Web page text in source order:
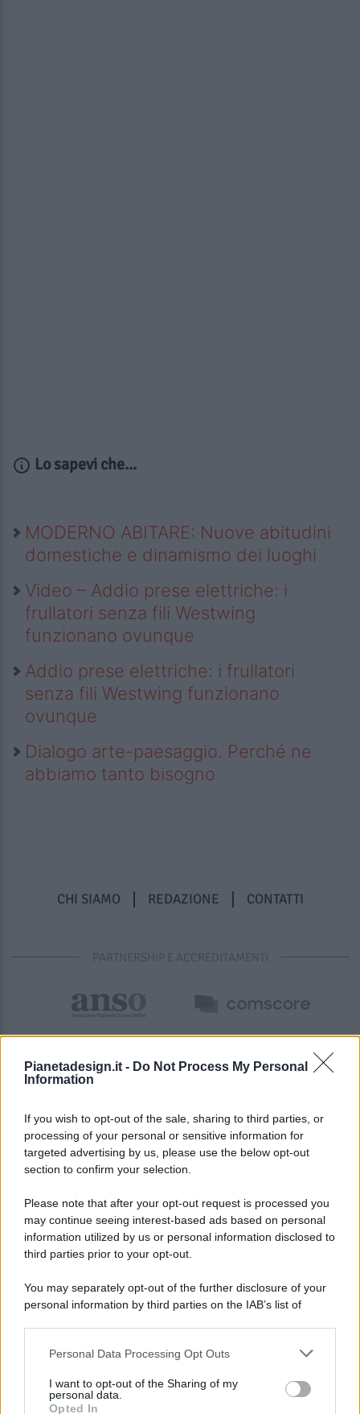
Pianetadesign.it - Do Not Process My Personal
Information
If you wish to opt-out of the sale, sharing to third parties, or
processing of your personal or sensitive information for
targeted advertising by us, please use the below opt-out
section to confirm your selection.
Please note that after your opt-out request is processed you
may continue seeing interest-based ads based on personal
information utilized by us or personal information disclosed to
third parties prior to your opt-out.
You may separately opt-out of the further disclosure of your
personal information by third parties on the IAB’s list of
This information may also be disclosed by us to third parties
disclose it to other third parties.
Personal Data Processing Opt Outs
I want to opt-out of the Sharing of my
personal data.
Opted In
Lo sapevi che...
MODERNO ABITARE: Nuove abitudini
domestiche e dinamismo dei luoghi
Video – Addio prese elettriche: i
frullatori senza fili Westwing
funzionano ovunque
Addio prese elettriche: i frullatori
senza fili Westwing funzionano
ovunque
Dialogo arte-paesaggio. Perché ne
abbiamo tanto bisogno
CHI SIAMO REDAZIONE CONTATTI
PARTNERSHIP E ACCREDITAMENTI
© 2026 - Pianeta Design - P.IVA 04827280654 - Testata
Registrata Al Tribunale Di Nocera Inferiore N. 8/2020 - RG N.
ISCRIZIONE AL ROC N. 35792 – ISCRITTA ALL’ANSO
(ASSOCIAZIONE NAZIONALE STAMPA ONLINE)
PREFERENZE PRIVACY